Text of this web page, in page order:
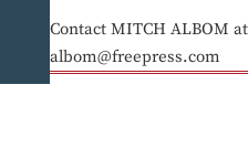
Contact MITCH ALBOM
albom@freepress.com